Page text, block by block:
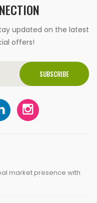
updated on the latest
offers!
SUBSCRIBE
market presence with